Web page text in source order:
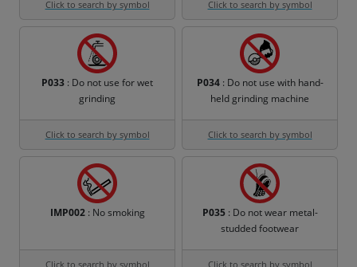
Click to search by symbol Click to search by symbol
P033 : Do not use for wet
grinding
Click to search by symbol
P034: Do not use with hand-
held grinding machine
Click to search by symbol
IMP002: No smoking
Click to search by symbol
P035: Do not wear metal-
studded footwear
Click to search by symbol